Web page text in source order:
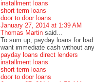
installment loans
short term loans
door to door loans
January 27, 2014 at 1:39 AM
Thomas Martin said...
To sum up, payday loans for
want immediate cash without
payday loans direct lenders
installment loans
short term loans
door to door loans